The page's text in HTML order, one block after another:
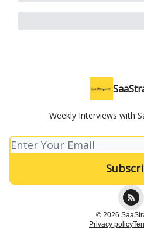
Weekly Interviews with
© 2026
Privacy policy